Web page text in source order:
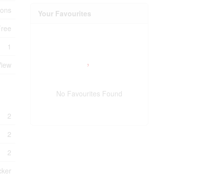
1
2
2
2
Your Favourites
No Favourites Found